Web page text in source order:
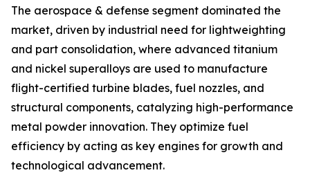
The aerospace & defense segment dominated the
market, driven by industrial need for lightweighting
and part consolidation, where advanced titanium
and nickel superalloys are used to manufacture
flight-certified turbine blades, fuel nozzles, and
structural components, catalyzing high-performance
metal powder innovation. They optimize fuel
efficiency by acting as key engines for growth and
technological advancement.